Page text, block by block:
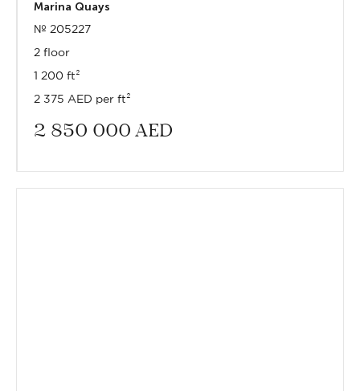
Marina Quays
№ 205227
2 floor
1 200 ft²
2 375 AED per ft²
2 850 000 AED